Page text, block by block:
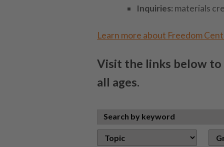
Inquiries: materials
Learn more about Freedom
Visit the links below
all ages.